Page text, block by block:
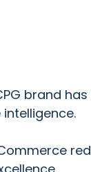
brand